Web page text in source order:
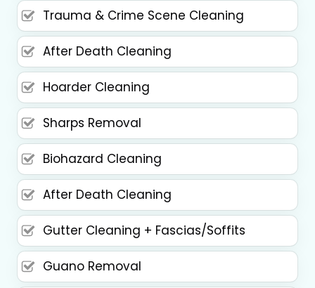
Trauma & Crime Scene Cleaning
After Death Cleaning
Hoarder Cleaning
Sharps Removal
Biohazard Cleaning
After Death Cleaning
Gutter Cleaning + Fascias/Soffits
Guano Removal